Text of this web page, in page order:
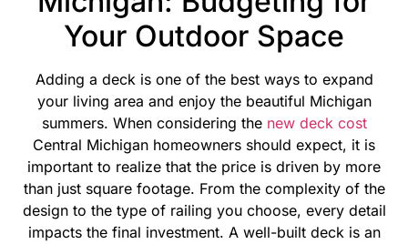
Your Outdoor Space
Adding a deck is one of the best ways to expand
your living area and enjoy the beautiful Michigan
summers. When considering the new deck cost
Central Michigan homeowners should expect, it is
important to realize that the price is driven by more
than just square footage. From the complexity of the
design to the type of railing you choose, every detail
impacts the final investment. A well-built deck is an